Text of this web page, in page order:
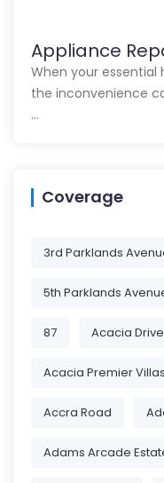
Appliance
When your essential
the inconvenience
…
Coverage
3rd Parklands
5th Parklands
87 Acacia Drive
Acacia Premier Villas
Accra Road
Adams Arcade